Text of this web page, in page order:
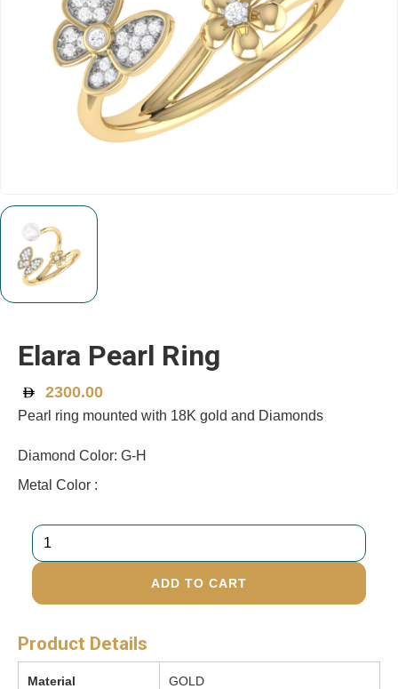
Elara Pearl Ring
2300.00
Pearl ring mounted with 18K gold and Diamonds
Diamond Color: G-H
Metal Color :
ADD TO CART
Product Details
Material GOLD